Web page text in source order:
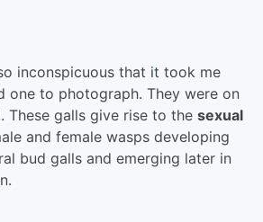
inconspicuous that it took me
one to photograph. They were on
These galls give rise to the sexual
and female wasps developing
bud galls and emerging later in